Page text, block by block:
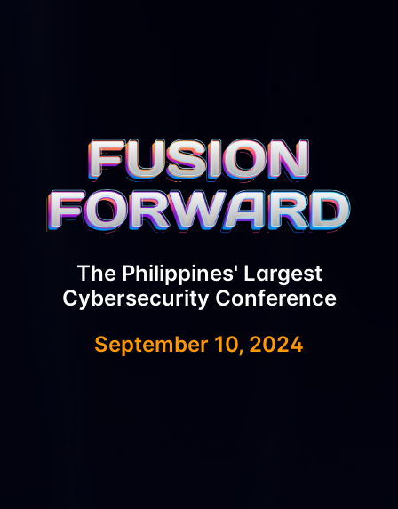
The Philippines' Largest
Cybersecurity Conference
September 10, 2024